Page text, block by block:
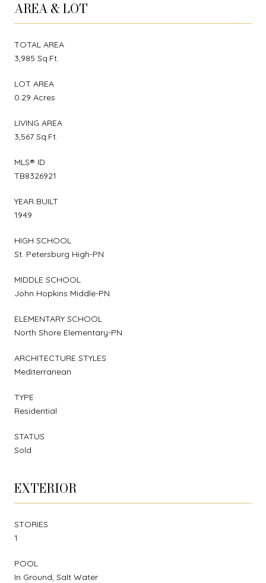
AREA & LOT
TOTAL AREA
3,985 Sq.Ft.
LOT AREA
0.29 Acres
LIVING AREA
3,567 Sq.Ft.
MLS® ID
TB8326921
YEAR BUILT
1949
HIGH SCHOOL
St. Petersburg High-PN
MIDDLE SCHOOL
John Hopkins Middle-PN
ELEMENTARY SCHOOL
North Shore Elementary-PN
ARCHITECTURE STYLES
Mediterranean
TYPE
Residential
STATUS
Sold
EXTERIOR
STORIES
1
POOL
In Ground, Salt Water